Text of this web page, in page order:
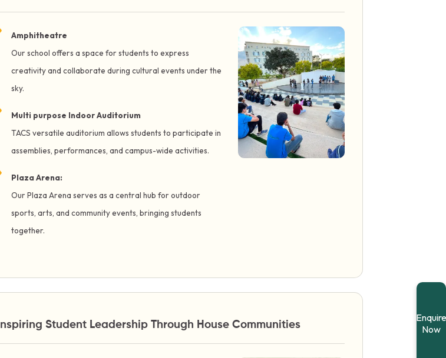
Amphitheatre
Our school offers a space for students to express
creativity and collaborate during cultural events under the
sky.
Multi purpose Indoor Auditorium
TACS versatile auditorium allows students to participate in
assemblies, performances, and campus-wide activities.
Plaza Arena:
Our Plaza Arena serves as a central hub for outdoor
sports, arts, and community events, bringing students
together.
Inspiring Student Leadership Through House Communities
Enquire
Now